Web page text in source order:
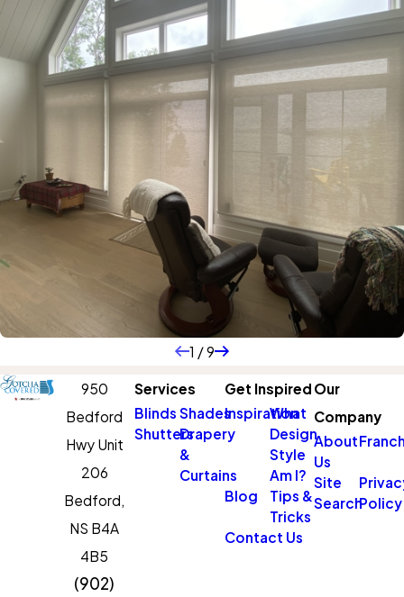
1 /9
950
Bedford
Hwy Unit
206
Bedford,
NS B4A
4B5
(902)
Services
Blinds Shades
ShuttersDrapery
&
Curtains
Get Inspired
Inspiration
What
Design
Style
Am I?
Blog
Tips &
Tricks
Contact Us
Our
Company
About
Us
Site
SearchPolicy